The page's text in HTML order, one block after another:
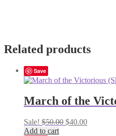
Related products
Save
March of the
Sale! $50.00 Original
$40.00Current
Add to cart